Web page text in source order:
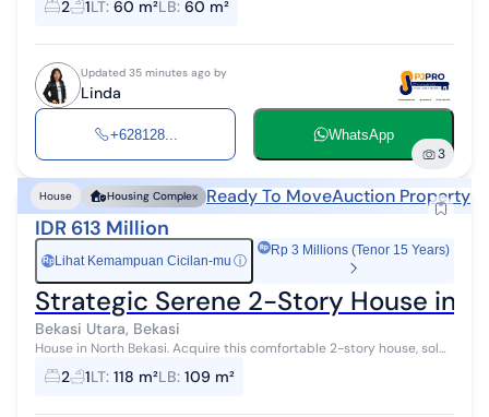
2 1LT: 60 m²LB: 60 m²
Updated 35 minutes ago by
Linda
+628128... WhatsApp
3
House Housing Complex Ready To MoveAuction Property
IDR 613 Million
Rp Lihat Kemampuan Cicilan-mu ⓘ
Rp 3 Millions (Tenor 15 Years)
Strategic Serene 2-Story House in
Bekasi Utara, Bekasi
House in North Bekasi. Acquire this comfortable 2-story house, sold
with a beautiful view that enhances the aesthetic value of the
residential are...
2 1LT: 118 m²LB: 109 m²